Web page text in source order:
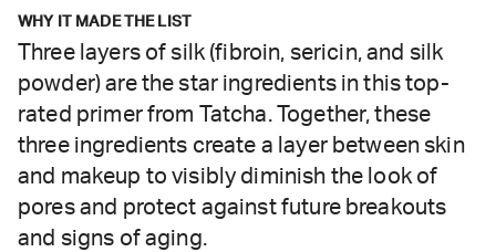
WHY IT MADE THE LIST
Three layers of silk (fibroin, sericin, and silk
powder) are the star ingredients in this top-
rated primer from Tatcha. Together, these
three ingredients create a layer between skin
and makeup to visibly diminish the look of
pores and protect against future breakouts
and signs of aging.